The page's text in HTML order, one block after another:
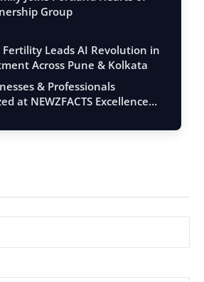
Group
Fertility Leads AI Revolution in
Across Pune & Kolkata
& Professionals
at NEWZFACTS Excellence